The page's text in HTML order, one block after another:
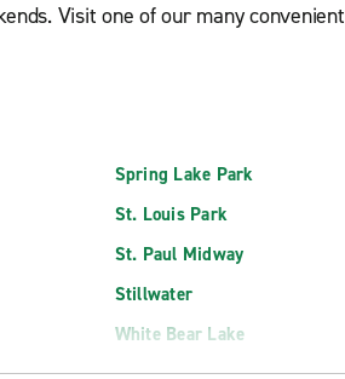
Visit one of our many convenient
Spring Lake Park
St. Louis Park
St. Paul Midway
Stillwater
White Bear Lake